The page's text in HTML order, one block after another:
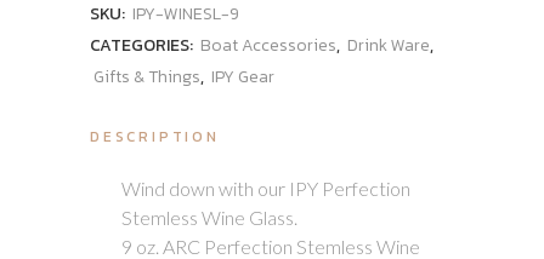
SKU: IPY-WINESL-9
CATEGORIES: Boat Accessories, Drink Ware,
Gifts & Things, IPY Gear
DESCRIPTION
Wind down with our IPY Perfection
Stemless Wine Glass.
9 oz. ARC Perfection Stemless Wine